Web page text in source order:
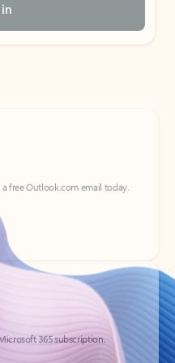
free Outlook.com email today.
365 subscription.